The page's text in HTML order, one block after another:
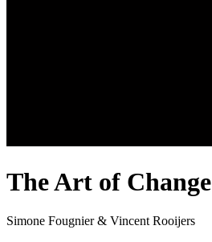
The Art of Change
Simone Fougnier & Vincent Rooijers